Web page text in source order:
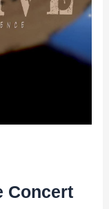
Concert